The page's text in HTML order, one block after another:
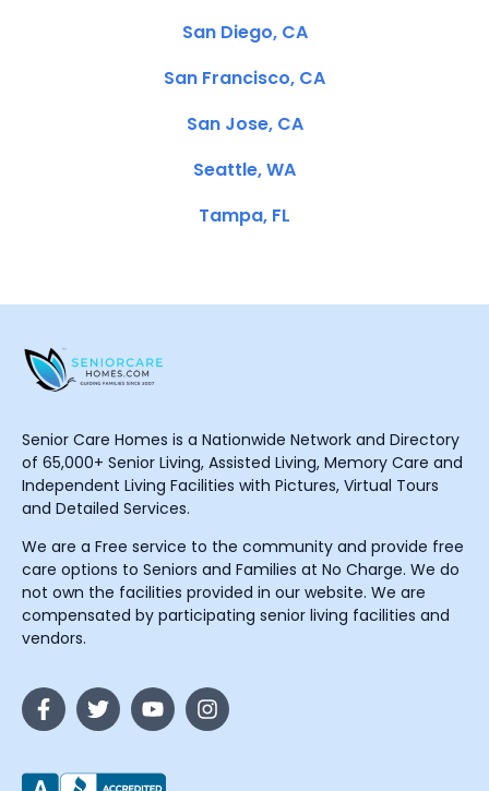
San Diego, CA
San Francisco, CA
San Jose, CA
Seattle, WA
Tampa, FL
Senior Care Homes is a Nationwide Network and Directory
of 65,000+ Senior Living, Assisted Living, Memory Care and
Independent Living Facilities with Pictures, Virtual Tours
and Detailed Services.
We are a Free service to the community and provide free
care options to Seniors and Families at No Charge. We do
not own the facilities provided in our website. We are
compensated by participating senior living facilities and
vendors.